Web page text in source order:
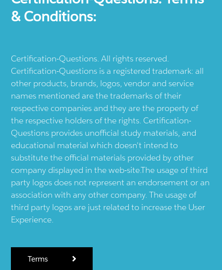
& Conditions:
Certification-Questions. All rights reserved.
Certification-Questions is a registered trademark: all
other products, brands, logos, vendor and service
names mentioned are the trademarks of their
respective companies and they are the property of
the respective holders of the rights. Certification-
Questions provides unofficial study materials, and
educational material which doesn't intend to
substitute the official materials provided by other
company displayed in the web-site.The usage of third
party logos does not represent an endorsement or an
association with any other company. The usage of
third party logos are just related to increase the User
Experience.
Terms